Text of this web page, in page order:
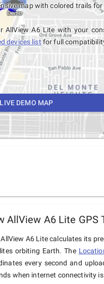
map with colored trails for
AllView A6 Lite with your
devices list for full
DEMO MAP
AllView A6 Lite GPS
A6 Lite calculates its
orbiting Earth. The
every second and
when internet connectivity